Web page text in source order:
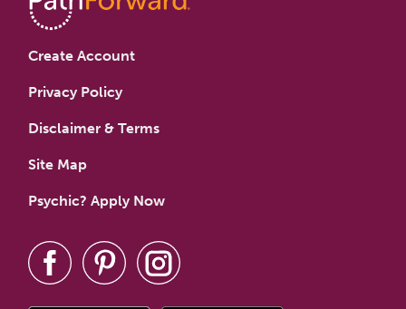
Create Account
Privacy Policy
Disclaimer & Terms
Site Map
Psychic? Apply Now